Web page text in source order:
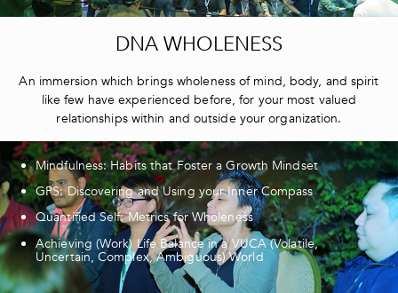
DNA WHOLENESS
An immersion which brings wholeness of mind, body, and spirit
like few have experienced before, for your most valued
relationships within and outside your organization.
Mindfulness: Habits that Foster a Growth Mindset
GPS: Discovering and Using your Inner Compass
Quantified Self: Metrics for Wholeness
Achieving (Work) Life Balance in a VUCA (Volatile,
Uncertain, Complex, Ambiguous) World